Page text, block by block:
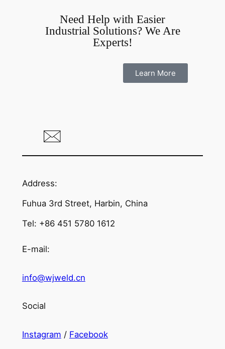
Need Help with Easier
Industrial Solutions? We Are
Experts!
Learn More
Address:
Fuhua 3rd Street, Harbin, China
Tel: +86 451 5780 1612
E-mail:
info@wjweld.cn
Social
Instagram / Facebook